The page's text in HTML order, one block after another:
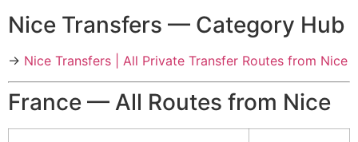
Nice Transfers — Category Hub
→ Nice Transfers | All Private Transfer Routes from Nice
France — All Routes from Nice